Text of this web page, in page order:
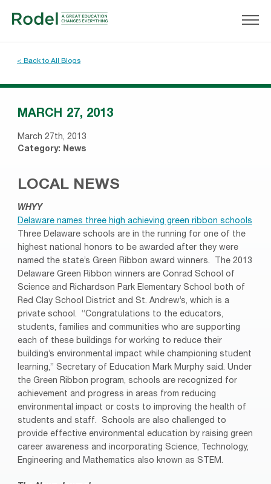
< Back to All Blogs
MARCH 27, 2013
March 27th, 2013
Category: News
LOCAL NEWS
WHYY
Delaware names three high achieving green ribbon schools
Three Delaware schools are in the running for one of the
highest national honors to be awarded after they were
named the state’s Green Ribbon award winners. The 2013
Delaware Green Ribbon winners are Conrad School of
Science and Richardson Park Elementary School both of
Red Clay School District and St. Andrew’s, which is a
private school. “Congratulations to the educators,
students, families and communities who are supporting
each of these buildings for working to reduce their
building’s environmental impact while championing student
learning,” Secretary of Education Mark Murphy said. Under
the Green Ribbon program, schools are recognized for
achievement and progress in areas from reducing
environmental impact or costs to improving the health of
students and staff. Schools are also challenged to
provide effective environmental education by raising green
career awareness and incorporating Science, Technology,
Engineering and Mathematics also known as STEM.